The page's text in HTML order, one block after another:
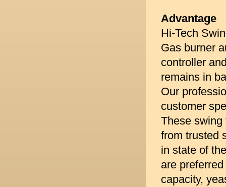
Advantage
Hi-Tech
Gas burner
controller
remains in
Our
customer
These swing
from trusted
in state of
are
capacity,